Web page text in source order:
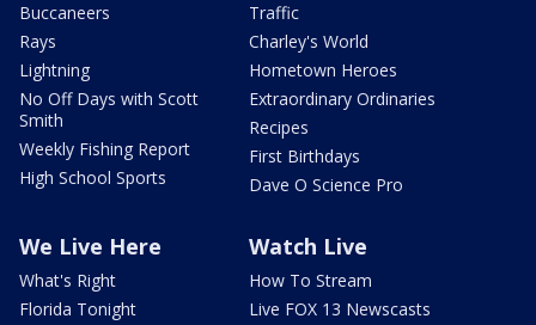
Buccaneers
Rays
Lightning
No Off Days with Scott
Smith
Weekly Fishing Report
High School Sports
Traffic
Charley's World
Hometown Heroes
Extraordinary Ordinaries
Recipes
First Birthdays
Dave O Science Pro
We Live Here
What's Right
Florida Tonight
Watch Live
How To Stream
Live FOX 13 Newscasts